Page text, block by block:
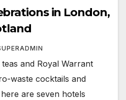
in London,
and Royal Warrant
waste cocktails and
are seven hotels